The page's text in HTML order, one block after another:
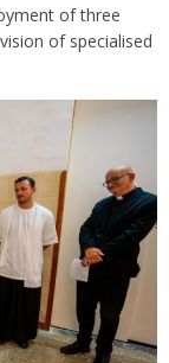
of three
of specialised